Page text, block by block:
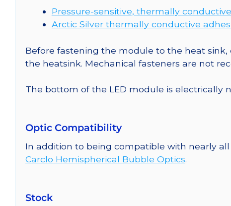
Pressure-sensitive, thermally
Arctic Silver thermally conductive
Before fastening the module to the heat
the heatsink. Mechanical fasteners are not
The bottom of the LED module is electrically
Optic Compatibility
In addition to being compatible with nearly all
Carclo Hemispherical Bubble Optics.
Stock